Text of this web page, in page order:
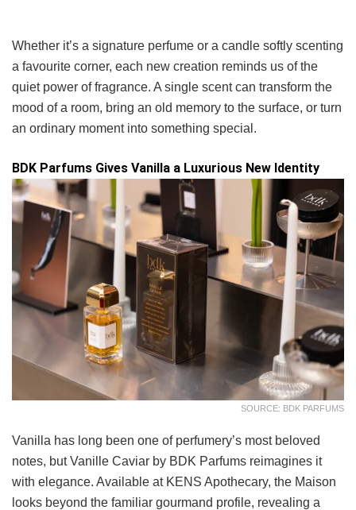
Whether it’s a signature perfume or a candle softly scenting
a favourite corner, each new creation reminds us of the
quiet power of fragrance. A single scent can transform the
mood of a room, bring an old memory to the surface, or turn
an ordinary moment into something special.
BDK Parfums Gives Vanilla a Luxurious New Identity
SOURCE: BDK PARFUMS
Vanilla has long been one of perfumery’s most beloved
notes, but Vanille Caviar by BDK Parfums reimagines it
with elegance. Available at KENS Apothecary, the Maison
looks beyond the familiar gourmand profile, revealing a